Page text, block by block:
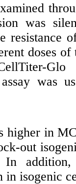
was
resistance
doses
was
higher in
out
In
in isogenic